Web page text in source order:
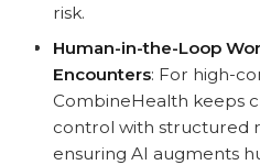
risk.
Human-in-the-Loop
Encounters: For high-
CombineHealth keeps
control with structured
ensuring AI augments